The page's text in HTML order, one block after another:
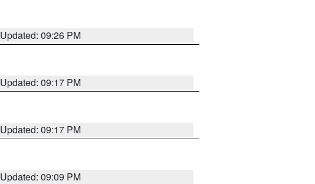
Updated: 09:26 PM
Updated: 09:17 PM
Updated: 09:17 PM
Updated: 09:09 PM